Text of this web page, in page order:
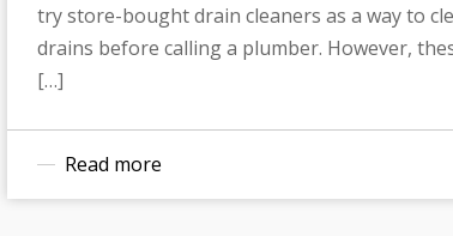
try store-bought drain cleaners as a way to
drains before calling a plumber. However,
[…]
Read more